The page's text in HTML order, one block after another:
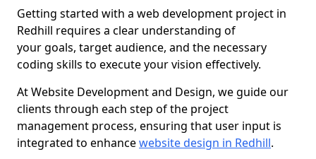
Getting started with a web development project in
Redhill requires a clear understanding of
your goals, target audience, and the necessary
coding skills to execute your vision effectively.
At Website Development and Design, we guide our
clients through each step of the project
management process, ensuring that user input is
integrated to enhancewebsite design in Redhill.